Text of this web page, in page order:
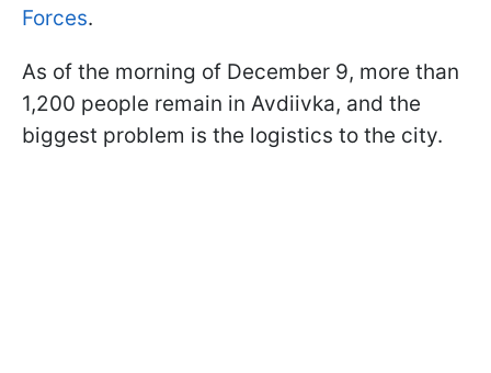
Forces.
As of the morning of December 9, more than
1,200 people remain in Avdiivka, and the
biggest problem is the logistics to the city.